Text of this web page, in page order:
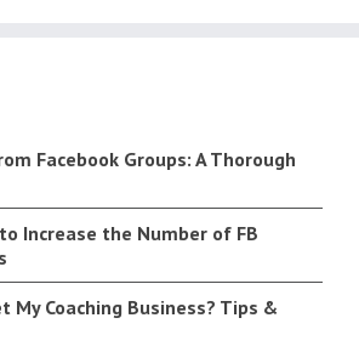
Facebook Groups: A Thorough
Increase the Number of FB
My Coaching Business? Tips &